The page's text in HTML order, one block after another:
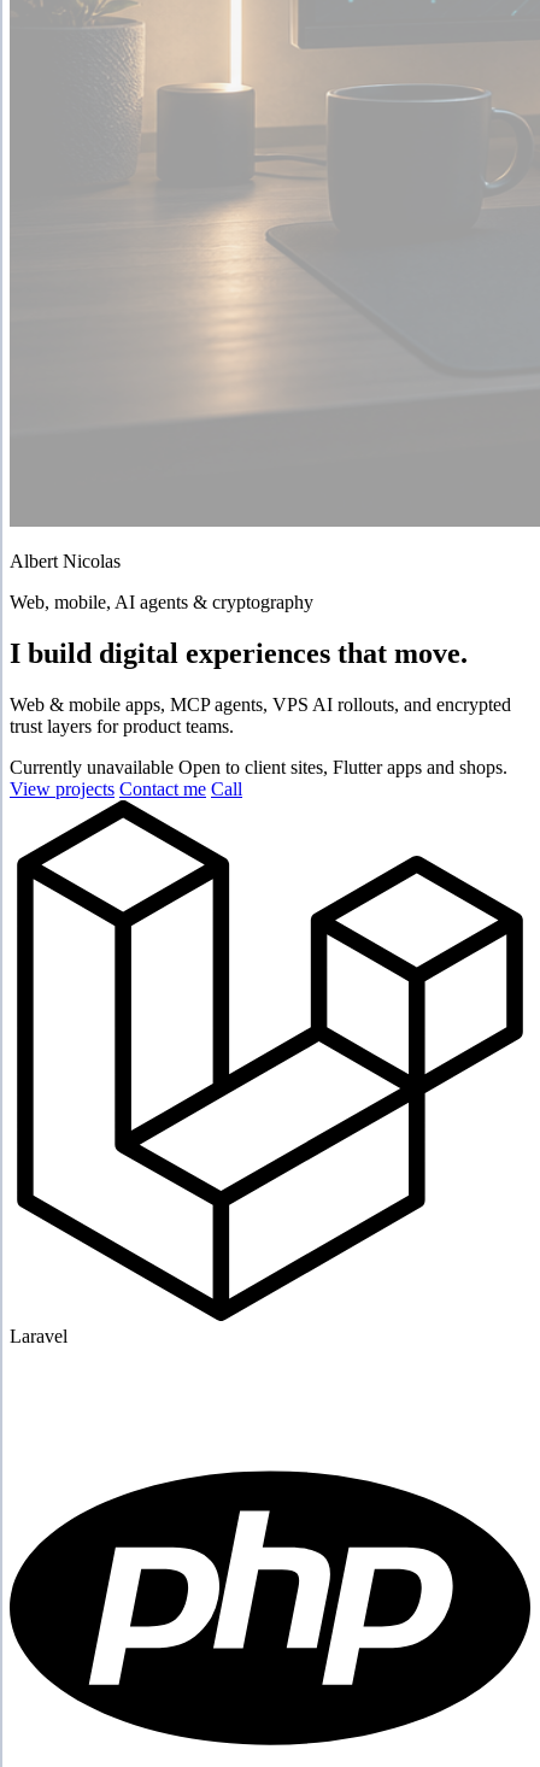
Albert Nicolas
Web, mobile, AI agents & cryptography
I build digital experiences that move.
Web & mobile apps, MCP agents, VPS AI rollouts, and encrypted
trust layers for product teams.
Currently unavailable Open to client sites, Flutter apps and shops.
View projects Contact me Call
Laravel